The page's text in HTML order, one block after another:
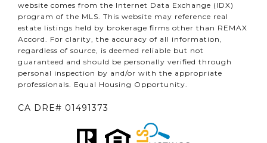
website comes from the Internet Data Exchange (IDX)
program of the MLS. This website may reference real
estate listings held by brokerage firms other than REMAX
Accord. For clarity, the accuracy of all information,
regardless of source, is deemed reliable but not
guaranteed and should be personally verified through
personal inspection by and/or with the appropriate
professionals. Equal Housing Opportunity.
CA DRE# 01491373